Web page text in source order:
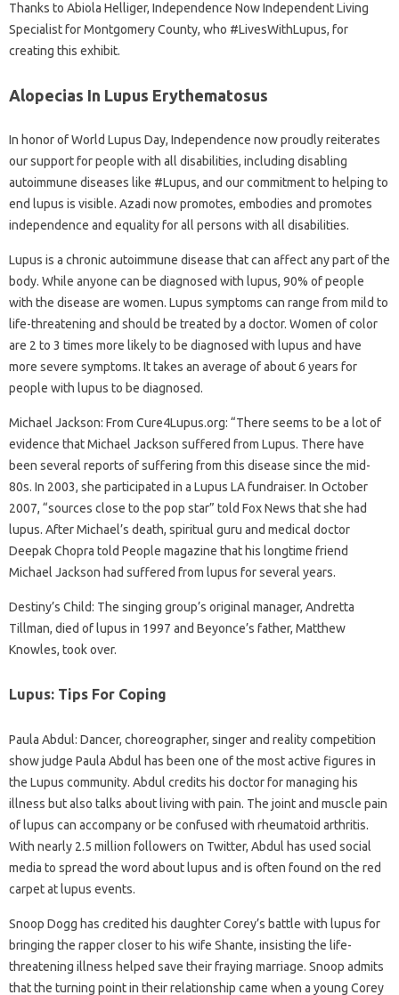
Thanks to Abiola Helliger, Independence Now Independent Living
Specialist for Montgomery County, who #LivesWithLupus, for
creating this exhibit.
Alopecias In Lupus Erythematosus
In honor of World Lupus Day, Independence now proudly reiterates
our support for people with all disabilities, including disabling
autoimmune diseases like #Lupus, and our commitment to helping to
end lupus is visible. Azadi now promotes, embodies and promotes
independence and equality for all persons with all disabilities.
Lupus is a chronic autoimmune disease that can affect any part of the
body. While anyone can be diagnosed with lupus, 90% of people
with the disease are women. Lupus symptoms can range from mild to
life-threatening and should be treated by a doctor. Women of color
are 2 to 3 times more likely to be diagnosed with lupus and have
more severe symptoms. It takes an average of about 6 years for
people with lupus to be diagnosed.
Michael Jackson: From Cure4Lupus.org: “There seems to be a lot of
evidence that Michael Jackson suffered from Lupus. There have
been several reports of suffering from this disease since the mid-
80s. In 2003, she participated in a Lupus LA fundraiser. In October
2007, “sources close to the pop star” told Fox News that she had
lupus. After Michael’s death, spiritual guru and medical doctor
Deepak Chopra told People magazine that his longtime friend
Michael Jackson had suffered from lupus for several years.
Destiny’s Child: The singing group’s original manager, Andretta
Tillman, died of lupus in 1997 and Beyonce’s father, Matthew
Knowles, took over.
Lupus: Tips For Coping
Paula Abdul: Dancer, choreographer, singer and reality competition
show judge Paula Abdul has been one of the most active figures in
the Lupus community. Abdul credits his doctor for managing his
illness but also talks about living with pain. The joint and muscle pain
of lupus can accompany or be confused with rheumatoid arthritis.
With nearly 2.5 million followers on Twitter, Abdul has used social
media to spread the word about lupus and is often found on the red
carpet at lupus events.
Snoop Dogg has credited his daughter Corey’s battle with lupus for
bringing the rapper closer to his wife Shante, insisting the life-
threatening illness helped save their fraying marriage. Snoop admits
that the turning point in their relationship came when a young Corey